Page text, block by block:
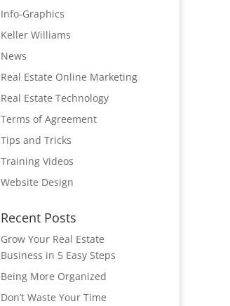
Info-Graphics
Keller Williams
News
Real Estate Online Marketing
Real Estate Technology
Terms of Agreement
Tips and Tricks
Training Videos
Website Design
Recent Posts
Grow Your Real Estate
Business in 5 Easy Steps
Being More Organized
Don’t Waste Your Time